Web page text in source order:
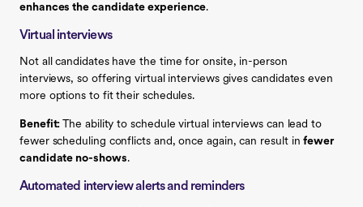
enhances the candidate experience.
Virtual interviews
Not all candidates have the time for onsite, in-person
interviews, so offering virtual interviews gives candidates even
more options to fit their schedules.
Benefit:
The ability to schedule virtual interviews can lead to
fewer scheduling conflicts and, once again, can result infewer
candidate no-shows.
Automated interview alerts and reminders